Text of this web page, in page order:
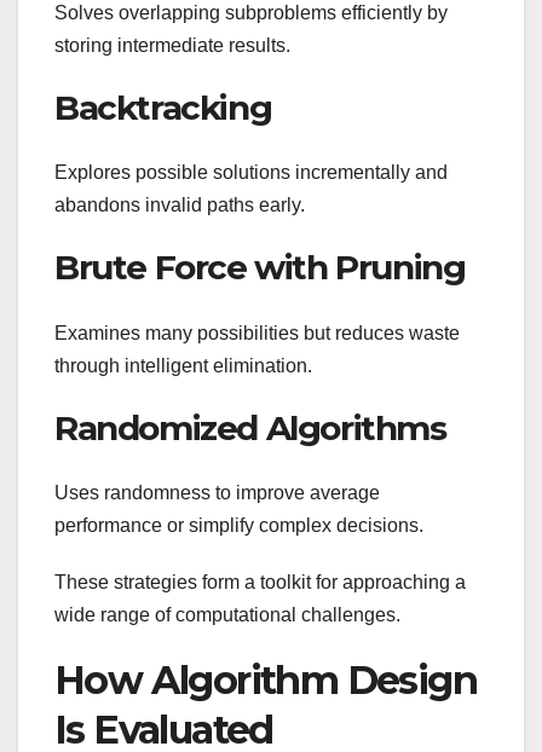
Solves overlapping subproblems efficiently by
storing intermediate results.
Backtracking
Explores possible solutions incrementally and
abandons invalid paths early.
Brute Force with Pruning
Examines many possibilities but reduces waste
through intelligent elimination.
Randomized Algorithms
Uses randomness to improve average
performance or simplify complex decisions.
These strategies form a toolkit for approaching a
wide range of computational challenges.
How Algorithm Design
Is Evaluated